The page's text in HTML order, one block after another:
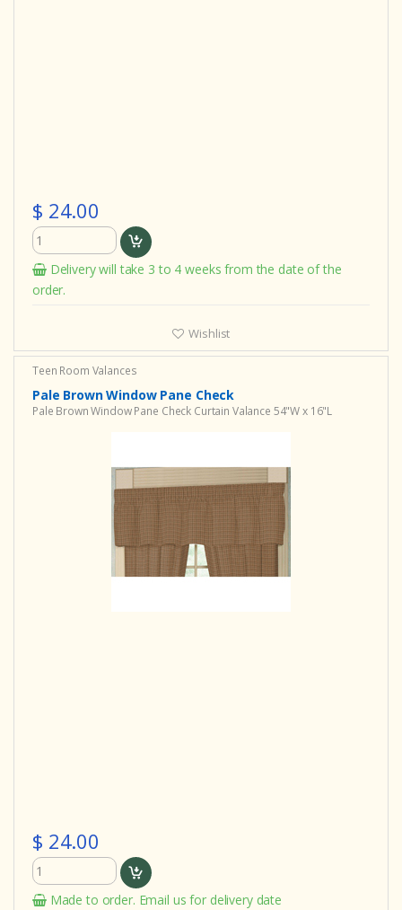
$ 24.00
Delivery will take 3 to 4 weeks from the date of the
order.
Wishlist
Teen Room Valances
Pale Brown Window Pane Check
Pale Brown Window Pane Check Curtain Valance 54"W x 16"L
$ 24.00
Made to order. Email us for delivery date